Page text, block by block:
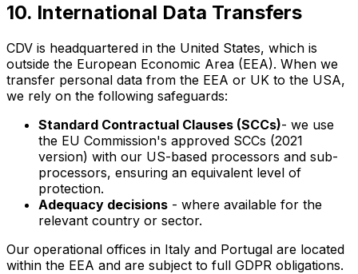
10. International Data Transfers
CDV is headquartered in the United States, which is
outside the European Economic Area (EEA). When we
transfer personal data from the EEA or UK to the USA,
we rely on the following safeguards:
Standard Contractual Clauses (SCCs)- we use
the EU Commission's approved SCCs (2021
version) with our US-based processors and sub-
processors, ensuring an equivalent level of
protection.
Adequacy decisions - where available for the
relevant country or sector.
Our operational offices in Italy and Portugal are located
within the EEA and are subject to full GDPR obligations.